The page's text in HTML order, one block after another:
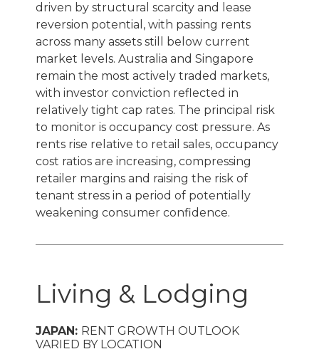
driven by structural scarcity and lease
reversion potential, with passing rents
across many assets still below current
market levels. Australia and Singapore
remain the most actively traded markets,
with investor conviction reflected in
relatively tight cap rates. The principal risk
to monitor is occupancy cost pressure. As
rents rise relative to retail sales, occupancy
cost ratios are increasing, compressing
retailer margins and raising the risk of
tenant stress in a period of potentially
weakening consumer confidence.
Living & Lodging
JAPAN: RENT GROWTH OUTLOOK
VARIED BY LOCATION